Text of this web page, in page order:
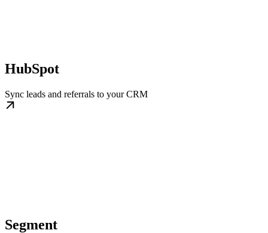
HubSpot
Sync leads and referrals to your CRM
Segment